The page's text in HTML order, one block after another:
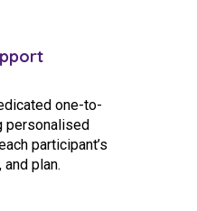
one-to-
personalised
participant’s
plan.